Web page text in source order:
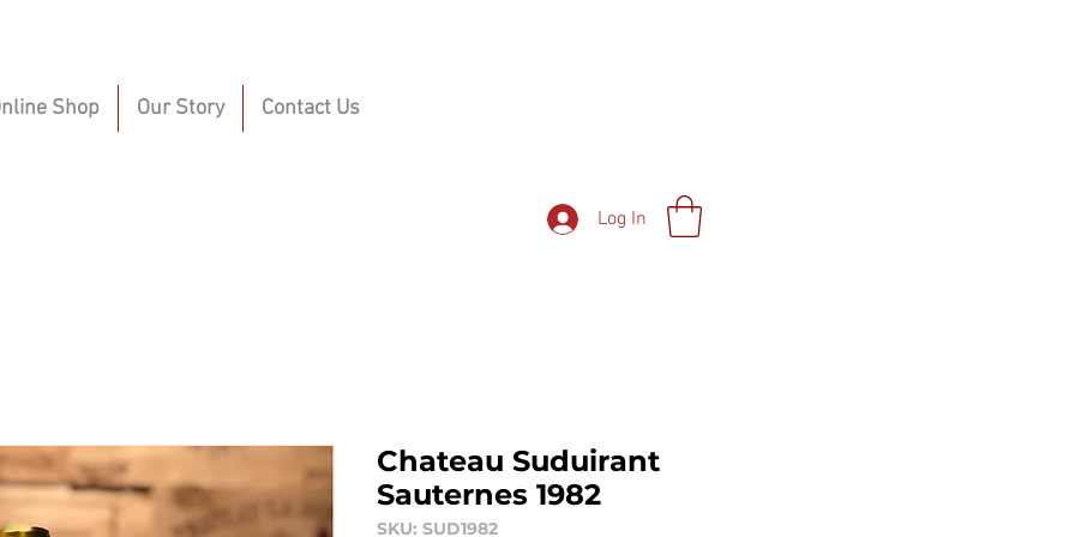
Shop Our Story Contact Us
Log In
Chateau Suduirant
Sauternes 1982
SKU: SUD1982